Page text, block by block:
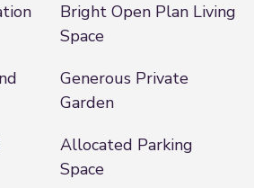
Bright Open Plan Living
Space
Generous Private
Garden
Allocated Parking
Space